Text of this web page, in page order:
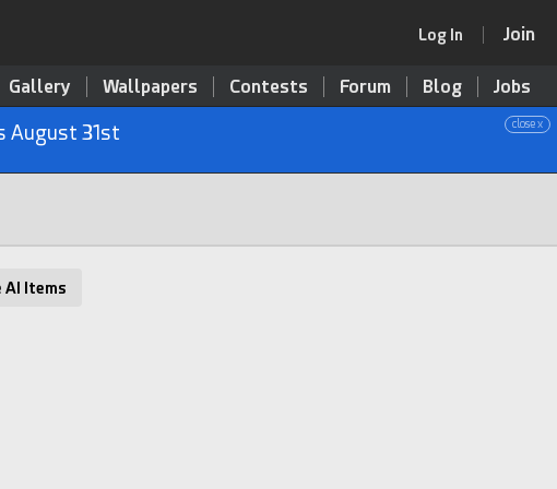
Log In Join
Gallery Wallpapers Contests Forum Blog Jobs
close x
August 31st
AI Items